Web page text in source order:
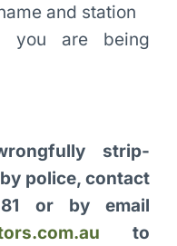
and station
you are being
strip-
police, contact
or by email
to